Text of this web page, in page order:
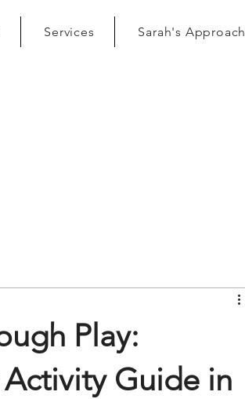
Services Sarah's
Play:
Guide in